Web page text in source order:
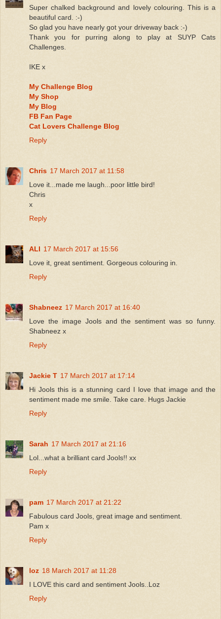
Super chalked background and lovely colouring. This is a
beautiful card. :-)
So glad you have nearly got your driveway back :-)
Thank you for purring along to play at SUYP Cats
Challenges.
IKE x
My Challenge Blog
My Shop
My Blog
FB Fan Page
Cat Lovers Challenge Blog
Reply
Chris 17 March 2017 at 11:58
Love it...made me laugh...poor little bird!
Chris
x
Reply
ALI 17 March 2017 at 15:56
Love it, great sentiment. Gorgeous colouring in.
Reply
Shabneez 17 March 2017 at 16:40
Love the image Jools and the sentiment was so funny.
Shabneez x
Reply
Jackie T 17 March 2017 at 17:14
Hi Jools this is a stunning card I love that image and the
sentiment made me smile. Take care. Hugs Jackie
Reply
Sarah 17 March 2017 at 21:16
Lol...what a brilliant card Jools!! xx
Reply
pam 17 March 2017 at 21:22
Fabulous card Jools, great image and sentiment.
Pam x
Reply
loz 18 March 2017 at 11:28
I LOVE this card and sentiment Jools..Loz
Reply